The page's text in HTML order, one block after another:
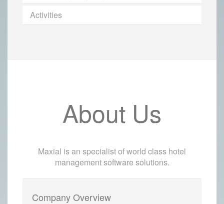
Activities
About Us
Maxial is an specialist of world class hotel
management software solutions.
Company Overview